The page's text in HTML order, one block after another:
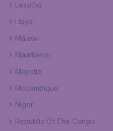
Lesotho
Libya
Malawi
Mauritania
Mayotte
Mozambique
Niger
Republic Of The Congo